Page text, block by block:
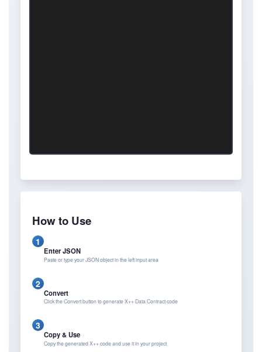
How to Use
1
Enter JSON
Paste or type your JSON object in the left input area
2
Convert
Click the Convert button to generate X++ Data Contract code
3
Copy & Use
Copy the generated X++ code and use it in your project